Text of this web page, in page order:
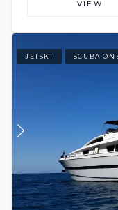
VIEW
JETSKI SCUBA